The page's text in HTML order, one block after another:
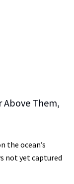
Above Them,
the ocean’s
not yet captured